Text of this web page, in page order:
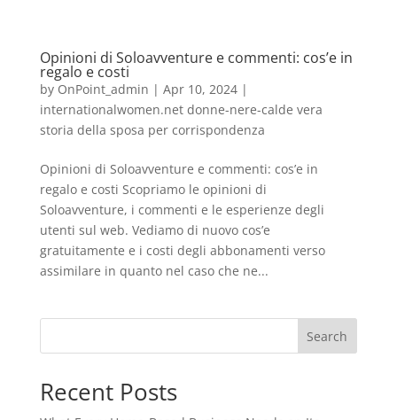
Opinioni di Soloavventure e commenti: cos’e in
regalo e costi
by OnPoint_admin | Apr 10, 2024|
internationalwomen.net donne-nere-calde vera
storia della sposa per corrispondenza
Opinioni di Soloavventure e commenti: cos’e in
regalo e costi Scopriamo le opinioni di
Soloavventure, i commenti e le esperienze degli
utenti sul web. Vediamo di nuovo cos’e
gratuitamente e i costi degli abbonamenti verso
assimilare in quanto nel caso che ne...
Search
Recent Posts